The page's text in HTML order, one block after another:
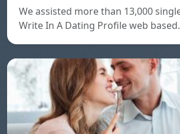
We assisted more than 13,000
Write In A Dating Profile web